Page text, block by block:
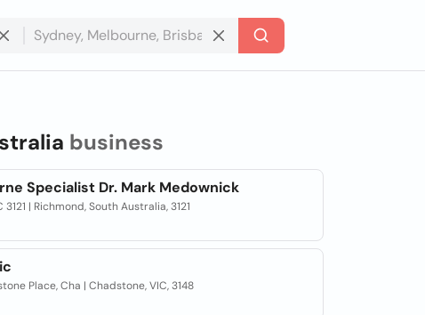
business
Specialist Dr. Mark Medownick
| Richmond, South Australia, 3121
Place, Cha | Chadstone, VIC, 3148